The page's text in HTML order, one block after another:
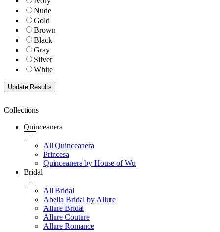
Nude
Gold
Brown
Black
Gray
Silver
White
Collections
Quinceanera
+
All Quinceanera
Princesa
Quinceanera by House of Wu
Bridal
+
All Bridal
Abella Bridal by Allure
Allure Bridal
Allure Couture
Allure Romance